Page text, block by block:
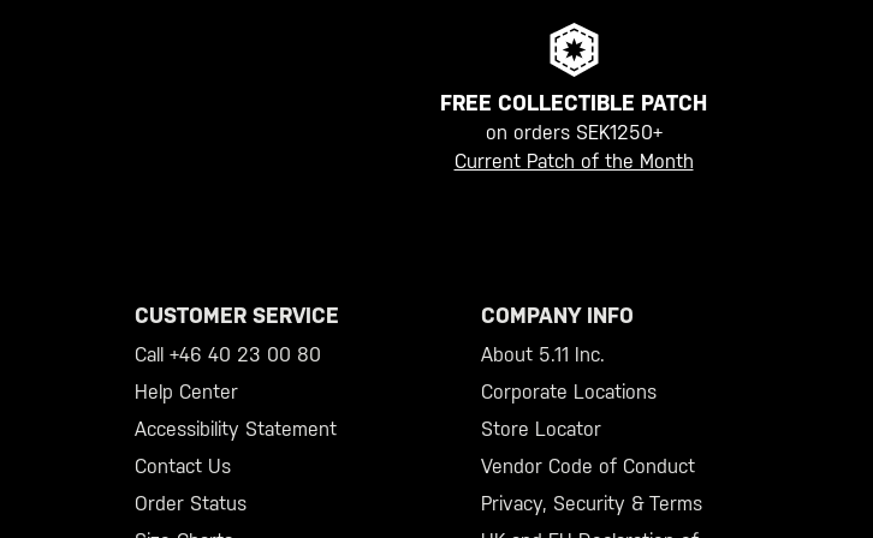
FREE COLLECTIBLE PATCH
on orders SEK1250+
Current Patch of the Month
CUSTOMER SERVICE
Call +46 40 23 00 80
Help Center
Accessibility Statement
Contact Us
Order Status
COMPANY INFO
About 5.11 Inc.
Corporate Locations
Store Locator
Vendor Code of Conduct
Privacy, Security & Terms